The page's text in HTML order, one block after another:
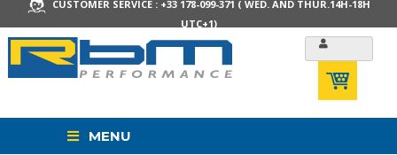
CUSTOMER SERVICE : +33 178-099-371 ( WED. AND THUR.14H-18H
UTC+1)
MENU